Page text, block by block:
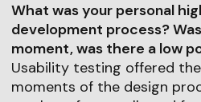
What was your personal
development process?
moment, was there a low
Usability testing offered
moments of the design